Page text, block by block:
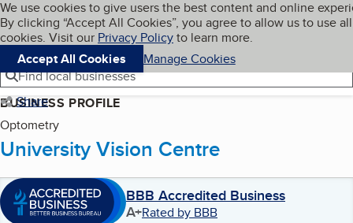
Skip to main content
Cookies on BBB.org
We use cookies to give users the best content and online
By clicking “Accept All Cookies”, you agree to allow us to use all
cookies. Visit our Privacy Policyto learn more.
Accept All Cookies
Manage Cookies
Navigation menu
Menu My BBB
Find local businesses
Share
BUSINESS PROFILE
Optometry
University Vision Centre
BBB Accredited Business
A+Rated by BBB